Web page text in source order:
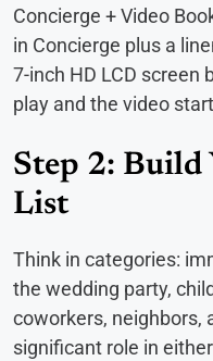
Concierge + Video
in Concierge plus a
7-inch HD LCD
play and the video
Step 2:
List
Think in categories:
the wedding party,
coworkers, neighbors,
significant role in